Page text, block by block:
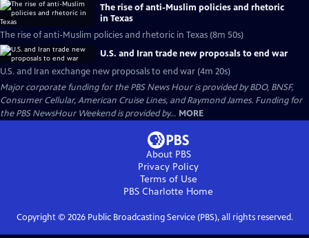
The rise of anti-Muslim policies and rhetoric
in Texas
The rise of anti-Muslim policies and rhetoric in Texas (8m 50s)
U.S. and Iran trade new proposals to end war
U.S. and Iran exchange new proposals to end war (4m 20s)
Major corporate funding for the PBS News Hour is provided by BDO, BNSF,
Consumer Cellular, American Cruise Lines, and Raymond James. Funding for
the PBS NewsHour Weekend is provided by... MORE
About PBS
Privacy Policy
Terms of Use
PBS Charlotte Home
Copyright © 2026Public Broadcasting Service (PBS), all rights reserved.